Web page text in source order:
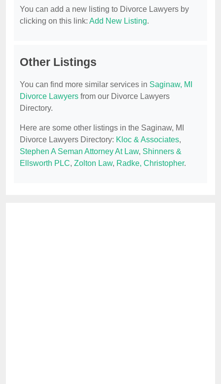
You can add a new listing to Divorce Lawyers by
clicking on this link: Add New Listing.
Other Listings
You can find more similar services in Saginaw, MI
Divorce Lawyers from our Divorce Lawyers
Directory.
Here are some other listings in the Saginaw, MI
Divorce Lawyers Directory: Kloc & Associates,
Stephen A Seman Attorney At Law, Shinners &
Ellsworth PLC, Zolton Law, Radke, Christopher.